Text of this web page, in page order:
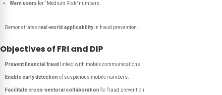
Warn usersfor “Medium Risk” numbers.
Demonstrates real-world applicabilityin fraud prevention.
Objectives of FRI and DIP
Prevent financial fraud linked with mobile communications.
Enable early detection of suspicious mobile numbers.
Facilitate cross-sectoral collaboration for fraud prevention.